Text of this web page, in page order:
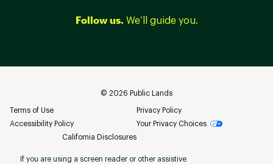
Follow us. We’ll guide you.
© 2026 Public Lands
Terms of Use
Privacy Policy
Accessibility Policy
Your Privacy Choices
California Disclosures
If you are using a screen reader or other assistive